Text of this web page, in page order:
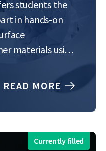
students the
in hands-on
materials using
for
eco-friendly
electronics,…
READ MORE
Currently filled